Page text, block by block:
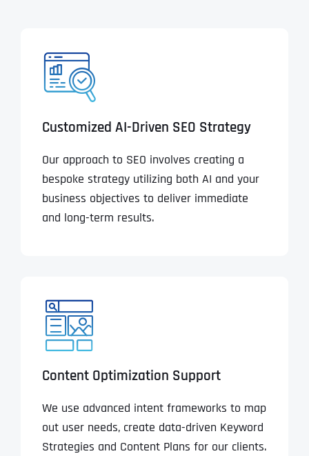
Customized AI-Driven SEO Strategy
Our approach to SEO involves creating a
bespoke strategy utilizing both AI and your
business objectives to deliver immediate
and long-term results.
Content Optimization Support
We use advanced intent frameworks to map
out user needs, create data-driven Keyword
Strategies and Content Plans for our clients.